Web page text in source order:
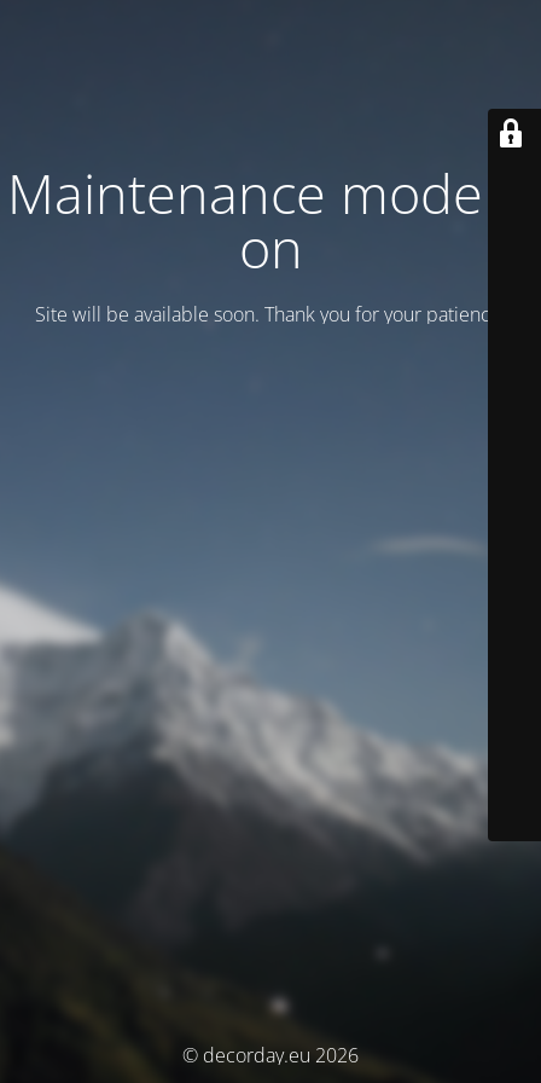
Maintenance mode is
on
Site will be available soon. Thank you for your patience!
© decorday.eu 2026